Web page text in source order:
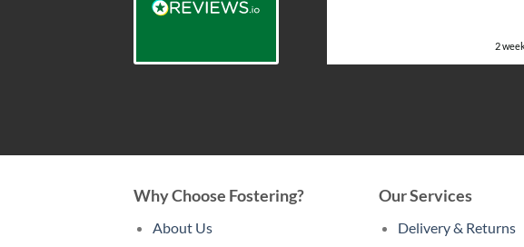
work and whole team were very
2
Why Choose Fostering?
About Us
Our Services
Delivery & Returns